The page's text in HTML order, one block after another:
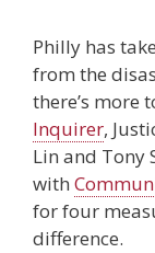
Philly has
from the
there’s more
Inquirer,
Lin and Tony
with
for four
difference.